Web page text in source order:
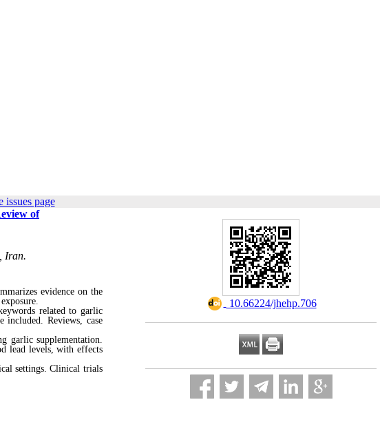
issues page
‎ 10.66224/jhehp.706
of
Iran.
evidence on the
related to garlic
included. Reviews, case
garlic supplementation.
lead levels, with effects
settings. Clinical trials